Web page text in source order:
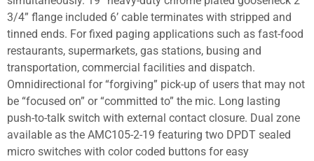
3/4” flange included 6’ cable terminates with stripped and
tinned ends. For fixed paging applications such as fast-food
restaurants, supermarkets, gas stations, busing and
transportation, commercial facilities and dispatch.
Omnidirectional for “forgiving” pick-up of users that may not
be “focused on” or “committed to” the mic. Long lasting
push-to-talk switch with external contact closure. Dual zone
available as the AMC105-2-19 featuring two DPDT sealed
micro switches with color coded buttons for easy